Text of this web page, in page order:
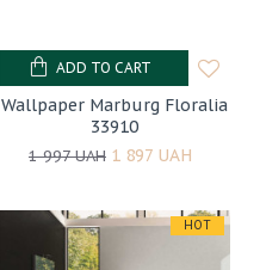
Wallpaper Marburg Floralia
33910
1 997 UAH 1 897 UAH
ADD TO CART
HOT